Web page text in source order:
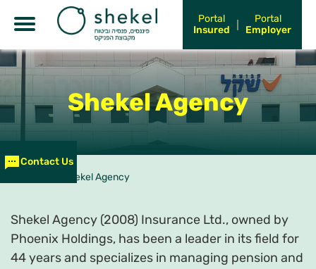
Portal
Insured
Portal
Employer
ShekelAgency
Shekel Rikon
Shekel Shai-el
Shekel S&P
ניבה – בית תוכנה פנימי
Shekel Agency
Shekel Agency (2008) Insurance Ltd., owned by
Phoenix Holdings, has been a leader in its field for
44 years and specializes in managing pension and
Contact Us